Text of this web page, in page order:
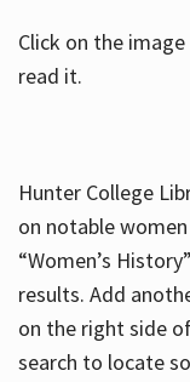
Click on the
read it.
Hunter College
on notable
“Women’s
results. Add
on the right side
search to locate